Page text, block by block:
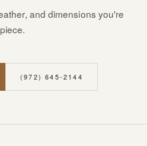
and dimensions you're
(972) 645-2144